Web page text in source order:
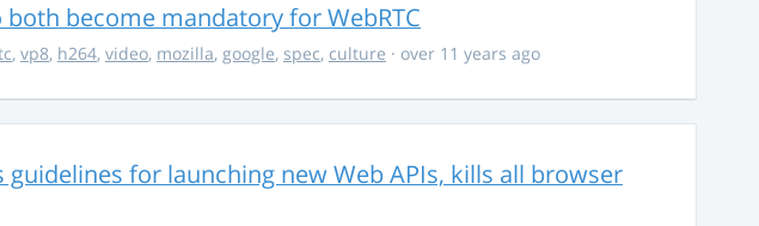
both become mandatory for WebRTC
, vp8, h264, video, mozilla, google, spec, culture · over 11 years ago
guidelines for launching new Web APIs, kills all browser